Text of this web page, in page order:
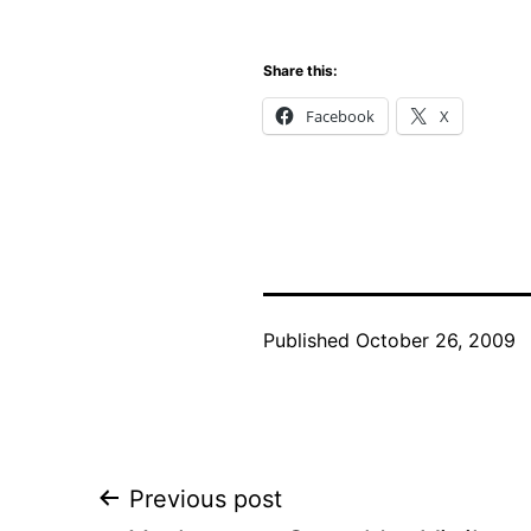
Share this:
Facebook X
Published October 26, 2009
Post
Previous post